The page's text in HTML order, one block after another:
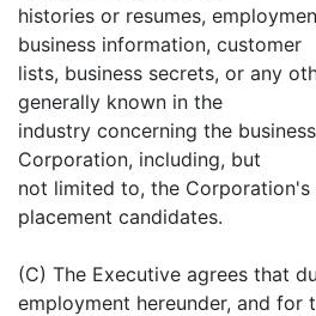
histories or resumes,
business information, customer
lists, business secrets, or any
generally known in the
industry concerning the
Corporation, including, but
not limited to, the
placement candidates.
(C) The Executive agrees that
employment hereunder, and for